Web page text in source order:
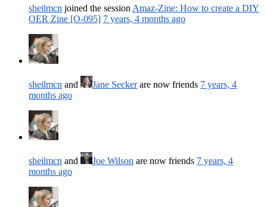
sheilmcn joined the session Amaz-Zine: How to create a DIY
OER Zine [O-095] 7 years, 4 months ago
sheilmcn and Jane Seckerare now friends 7 years, 4
months ago
sheilmcn and Joe Wilson are now friends 7 years, 4
months ago